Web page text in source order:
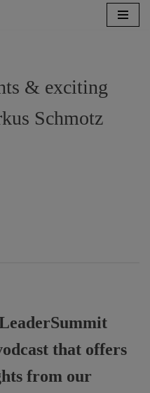
& exciting
Schmotz
that offers
from our